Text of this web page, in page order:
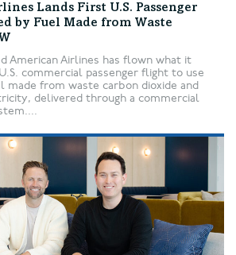
Lands First U.S. Passenger
by Fuel Made from Waste
American Airlines has flown what it
commercial passenger flight to use
made from waste carbon dioxide and
delivered through a commercial